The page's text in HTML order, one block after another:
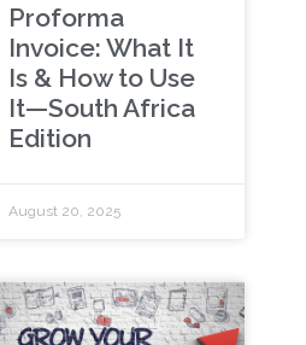
Proforma
Invoice: What It
Is & How to Use
It—South Africa
Edition
August 20, 2025